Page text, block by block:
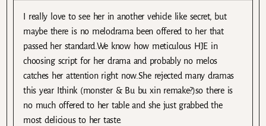
I really love to see her in another vehicle like secret, but
maybe there is no melodrama been offered to her that
passed her standard.We know how meticulous HJE in
choosing script for her drama and probably no melos
catches her attention right now.She rejected many dramas
this year Ithink (monster & Bu bu xin remake?)so there is
no much offered to her table and she just grabbed the
most delicious to her taste.